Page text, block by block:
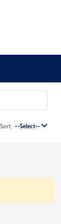
Sort: --Select--